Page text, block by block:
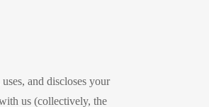
and discloses your
us (collectively, the